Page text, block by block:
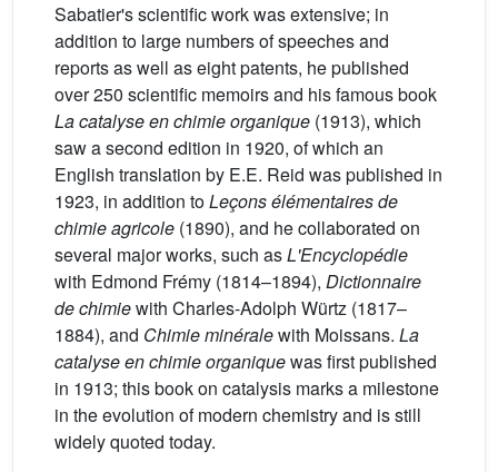
Sabatier's scientific work was extensive; in
addition to large numbers of speeches and
reports as well as eight patents, he published
over 250 scientific memoirs and his famous book
La catalyse en chimie organique (1913), which
saw a second edition in 1920, of which an
English translation by E.E. Reid was published in
1923, in addition toLeçons élémentaires de
chimie agricole (1890), and he collaborated on
several major works, such asL'Encyclopédie
with Edmond Frémy (1814–1894), Dictionnaire
de chimiewith Charles-Adolph Würtz (1817–
1884), and Chimie minéralewith Moissans. La
catalyse en chimie organiquewas first published
in 1913; this book on catalysis marks a milestone
in the evolution of modern chemistry and is still
widely quoted today.